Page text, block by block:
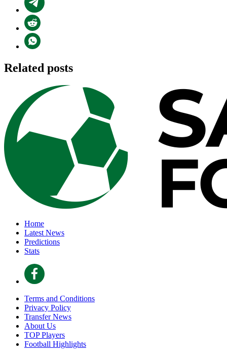
Related posts
Home
Latest News
Predictions
Stats
Terms and Conditions
Privacy Policy
Transfer News
About Us
TOP Players
Football Highlights